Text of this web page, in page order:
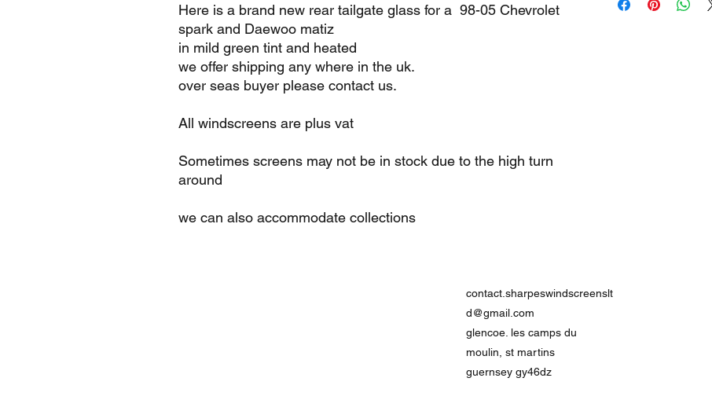
Here is a brand new rear tailgate glass for a 98-05 Chevrolet
spark and Daewoo matiz
in mild green tint and heated
we offer shipping any where in the uk.
over seas buyer please contact us.
All windscreens are plus vat
Sometimes screens may not be in stock due to the high turn
around
we can also accommodate collections
contact.sharpeswindscreenslt
d@gmail.com
glencoe. les camps du
moulin, st martins
guernsey gy46dz